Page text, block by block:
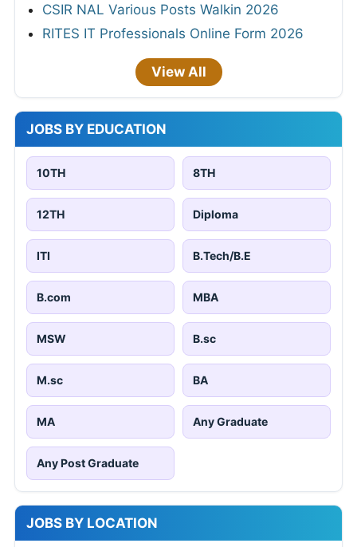
CSIR NAL Various Posts Walkin 2026
RITES IT Professionals Online Form 2026
View All
JOBS BY EDUCATION
10TH 8TH
12TH Diploma
ITI B.Tech/B.E
B.com MBA
MSW B.sc
M.sc BA
MA Any Graduate
Any Post Graduate
JOBS BY LOCATION